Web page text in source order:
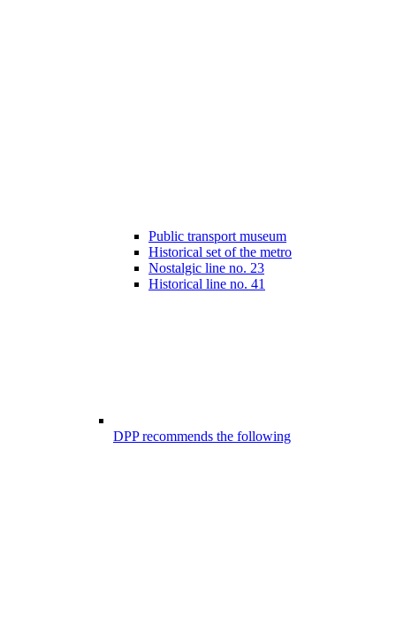
Public transport museum
Historical set of the metro
Nostalgic line no. 23
Historical line no. 41
DPP recommends the following